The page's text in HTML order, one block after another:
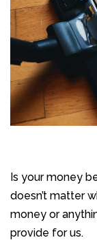
Is your money
doesn’t matter
money or
provide for us.